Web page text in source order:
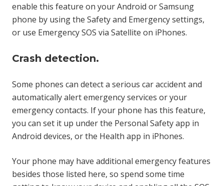
enable this feature on your Android or Samsung
phone by using the Safety and Emergency settings,
or use Emergency SOS via Satellite on iPhones.
Crash detection.
Some phones can detect a serious car accident and
automatically alert emergency services or your
emergency contacts. If your phone has this feature,
you can set it up under the Personal Safety app in
Android devices, or the Health app in iPhones.
Your phone may have additional emergency features
besides those listed here, so spend some time